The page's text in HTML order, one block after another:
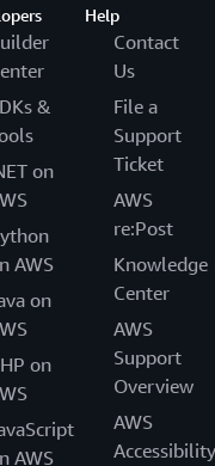
&
on
AWS
on
on
AWS
Help
Contact
Us
File a
Support
Ticket
AWS
re:Post
Knowledge
Center
AWS
Support
Overview
AWS
Accessibility